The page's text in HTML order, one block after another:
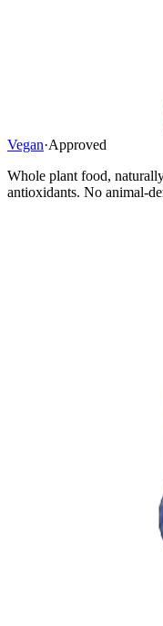
Vegan·Approved
Whole plant food,
antioxidants. No animal-